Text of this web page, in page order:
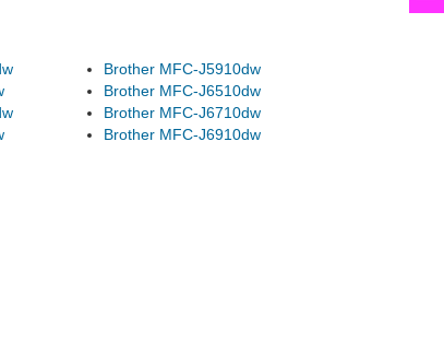
Brother MFC-J5910dw
Brother MFC-J6510dw
Brother MFC-J6710dw
Brother MFC-J6910dw